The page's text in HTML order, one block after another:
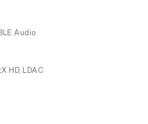
Audio
HD, LDAC